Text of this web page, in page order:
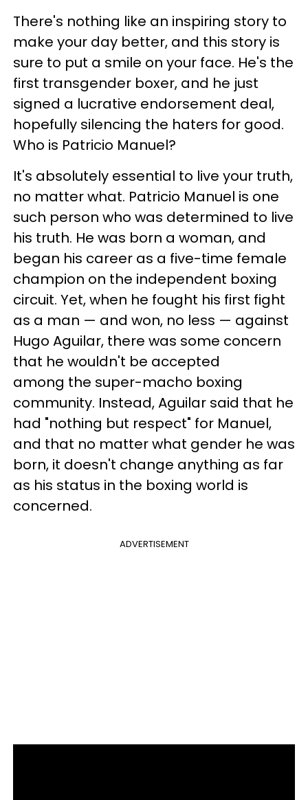
There's nothing like an inspiring story to
make your day better, and this story is
sure to put a smile on your face. He's the
first transgender boxer, and he just
signed a lucrative endorsement deal,
hopefully silencing the haters for good.
Who is Patricio Manuel?
It's absolutely essential to live your truth,
no matter what. Patricio Manuel is one
such person who was determined to live
his truth. He was born a woman, and
began his career as a five-time female
champion on the independent boxing
circuit. Yet, when he fought his first fight
as a man — and won, no less — against
Hugo Aguilar, there was some concern
that he wouldn't be accepted
among the super-macho boxing
community. Instead, Aguilar said that he
had "nothing but respect" for Manuel,
and that no matter what gender he was
born, it doesn't change anything as far
as his status in the boxing world is
concerned.
ADVERTISEMENT